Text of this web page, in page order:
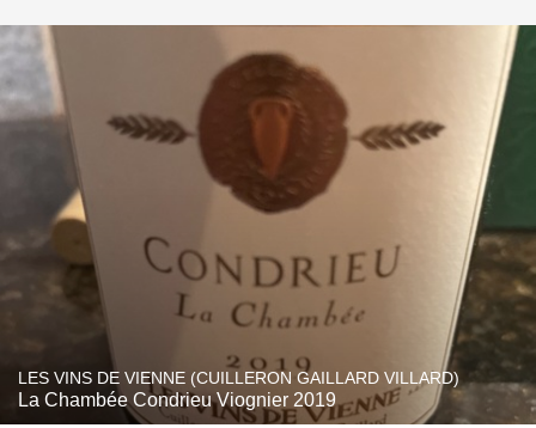
LES VINS DE VIENNE (CUILLERON GAILLARD VILLARD)
La Chambée Condrieu Viognier 2019